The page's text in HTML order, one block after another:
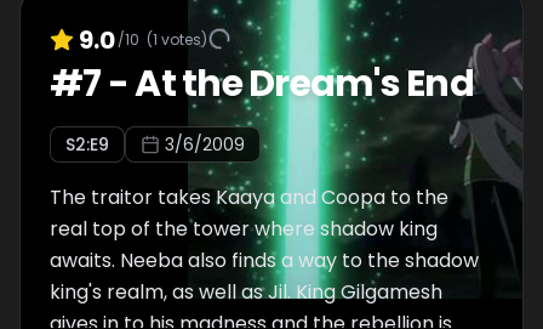
9.0/10 (1 votes)
#7-At the Dream's End
S2:E9 3/6/2009
The traitor takes Kaaya and Coopa to the
real top of the tower where shadow king
awaits. Neeba also finds a way to the shadow
king's realm, as well as Jil. King Gilgamesh